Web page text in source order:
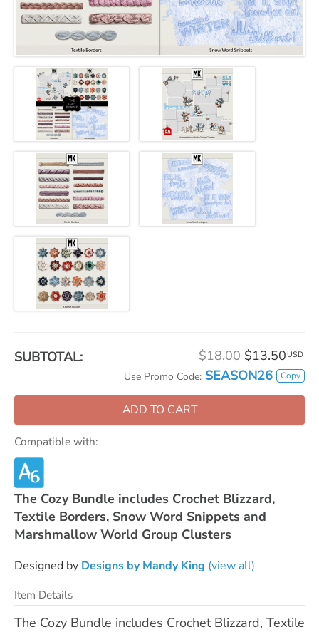
SUBTOTAL: $18.00 $13.50 USD
Use Promo Code: SEASON26 Copy
ADD TO CART
Compatible with:
The Cozy Bundle includes Crochet Blizzard,
Textile Borders, Snow Word Snippets and
Marshmallow World Group Clusters
Designed by Designs by Mandy King (view all)
Item Details
The Cozy Bundle includes Crochet Blizzard, Textile